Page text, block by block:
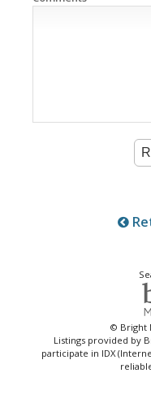
© Bright
Listings provided by
participate in IDX